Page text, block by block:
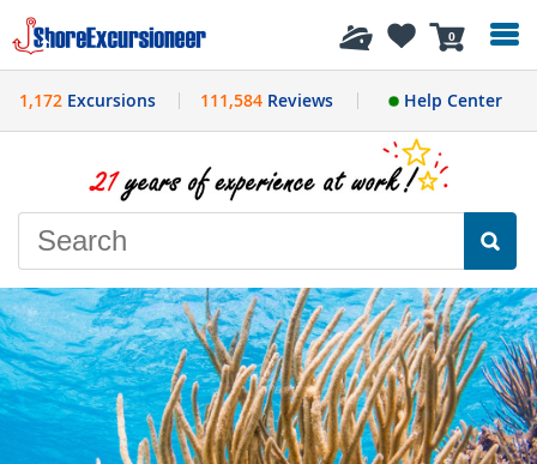
0
History
1,172 Excursions 111,584Reviews Help Center